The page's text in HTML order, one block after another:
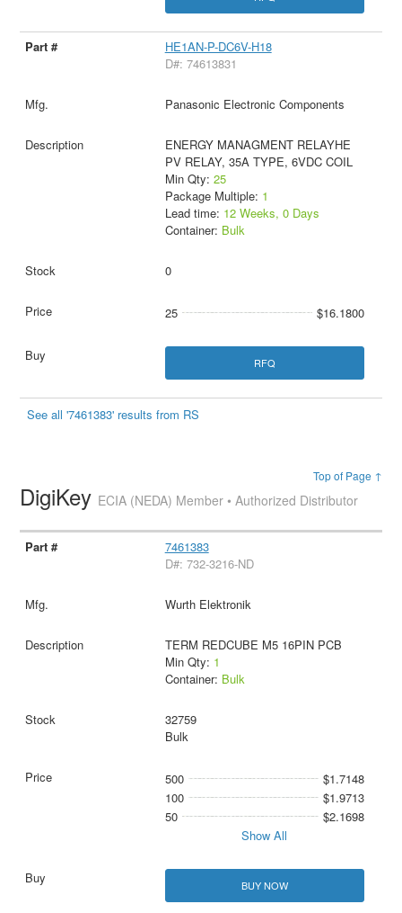
HE1AN-P-DC6V-H18
D#: 74613831
Panasonic Electronic Components
ENERGY MANAGMENT RELAYHE
PV RELAY, 35A TYPE, 6VDC COIL
Min Qty: 25
Package Multiple: 1
Lead time: 12 Weeks, 0 Days
Container: Bulk
0
25 $16.1800
RFQ
See all '7461383' results from RS
Top of Page ↑
DigiKey ECIA (NEDA) Member • Authorized Distributor
7461383
D#: 732-3216-ND
Wurth Elektronik
TERM REDCUBE M5 16PIN PCB
Min Qty: 1
Container: Bulk
32759
Bulk
500
$1.7148
100
$1.9713
50
$2.1698
Show All
BUY NOW